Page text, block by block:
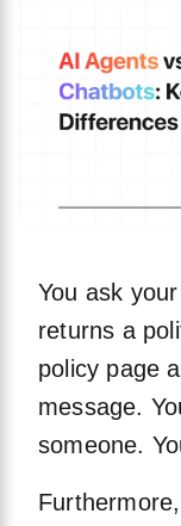
You ask
returns a
policy page
message.
someone.